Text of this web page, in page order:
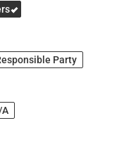
Party
A